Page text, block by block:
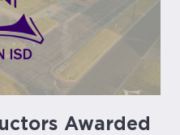
Awarded